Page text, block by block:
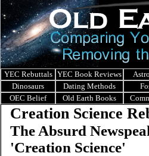
YEC Rebuttals YEC Book Reviews
Dinosaurs
Dating Methods
OEC Belief
Old Earth Books
Creation Science
The Absurd
'Creation Science'